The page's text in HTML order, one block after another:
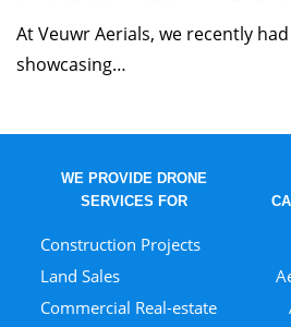
At Veuwr Aerials, we recently
showcasing…
WE PROVIDE DRONE
SERVICES FOR
Construction Projects
Land Sales
Commercial Real-estate